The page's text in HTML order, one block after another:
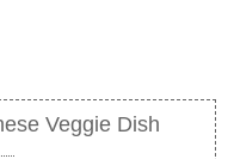
Veggie Dish